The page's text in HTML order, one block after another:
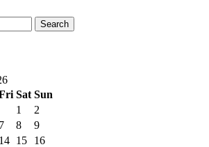
Sat Sun
1
2
7 8
9
14 15
16